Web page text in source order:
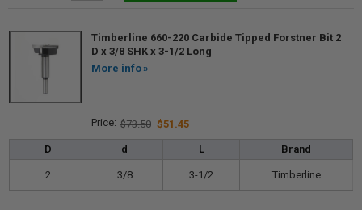
Timberline 660-220 Carbide Tipped Forstner Bit 2
D x 3/8 SHK x 3-1/2 Long
More info
$73.50 $51.45
D d L Brand
2 3/8 3-1/2 Timberline